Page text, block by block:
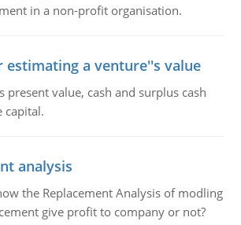
in a non-profit organisation.
estimating a venture''s value
present value, cash and surplus cash
capital.
analysis
the Replacement Analysis of modling
give profit to company or not?